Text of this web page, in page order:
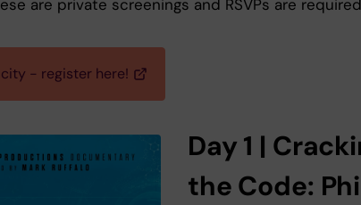
are private screenings and RSVPs are
- register here!
Day 1 |
the Code: